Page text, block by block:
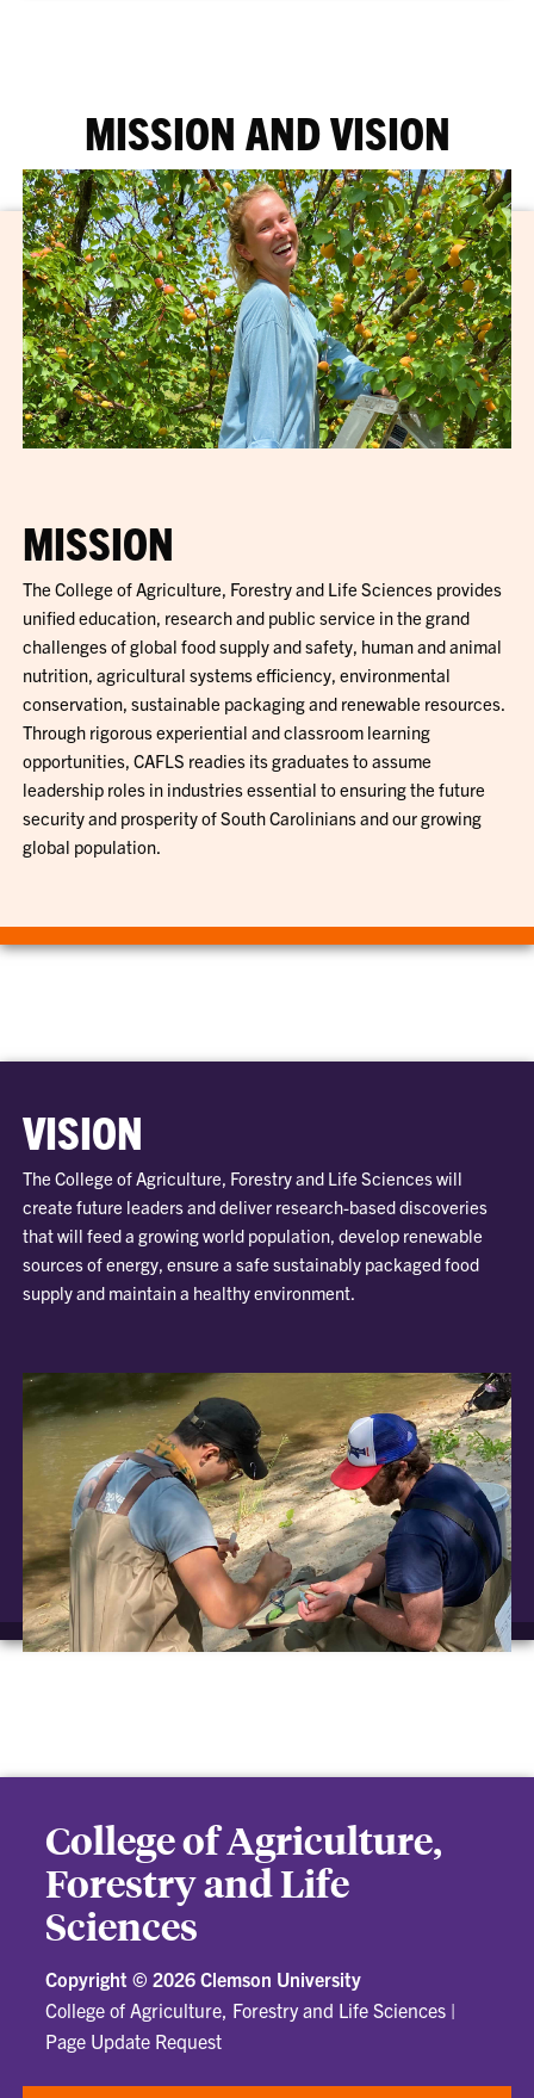
MISSION AND VISION
MISSION
The College of Agriculture, Forestry and Life Sciences provides
unified education, research and public service in the grand
challenges of global food supply and safety, human and animal
nutrition, agricultural systems efficiency, environmental
conservation, sustainable packaging and renewable resources.
Through rigorous experiential and classroom learning
opportunities, CAFLS readies its graduates to assume
leadership roles in industries essential to ensuring the future
security and prosperity of South Carolinians and our growing
global population.
VISION
The College of Agriculture, Forestry and Life Sciences will
create future leaders and deliver research-based discoveries
that will feed a growing world population, develop renewable
sources of energy, ensure a safe sustainably packaged food
supply and maintain a healthy environment.
College of Agriculture,
Forestry and Life
Sciences
Copyright ©2026 Clemson University
College of Agriculture, Forestry and Life Sciences |
Page Update Request